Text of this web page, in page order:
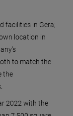
facilities in Gera;
location in
to match the
the
2022 with the